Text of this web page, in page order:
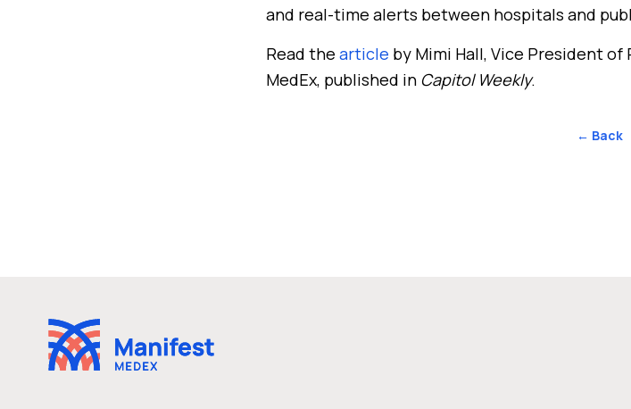
and real-time alerts between hospitals and
Read the article by Mimi Hall, Vice President
MedEx, published in Capitol Weekly.
← Back